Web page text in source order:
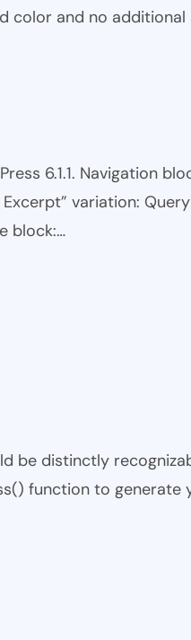
and no additional
6.1.1. Navigation
variation:
block:…
be distinctly
function to generate